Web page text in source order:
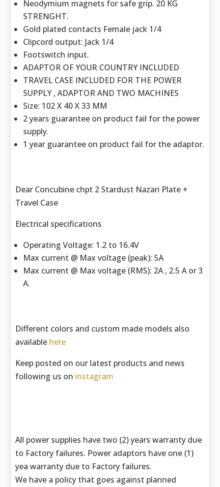
Neodymium magnets for safe grip. 20 KG
STRENGHT.
Gold plated contacts Female jack 1/4
Clipcord output: Jack 1/4
Footswitch input.
ADAPTOR OF YOUR COUNTRY INCLUDED
TRAVEL CASE INCLUDED FOR THE POWER
SUPPLY , ADAPTOR AND TWO MACHINES
Size: 102 X 40 X 33 MM
2 years guarantee on product fail for the power
supply.
1 year guarantee on product fail for the adaptor.
Dear Concubine chpt 2 Stardust Nazari Plate +
Travel Case
Electrical specifications
Operating Voltage: 1.2 to 16.4V
Max current @ Max voltage (peak): 5A
Max current @ Max voltage (RMS): 2A , 2.5 A or 3
A.
Different colors and custom made models also
available here
Keep posted on our latest products and news
following us on instagram
All power supplies have two (2) years warranty due
to Factory failures. Power adaptors have one (1)
yea warranty due to Factory failures.
We have a policy that goes against planned